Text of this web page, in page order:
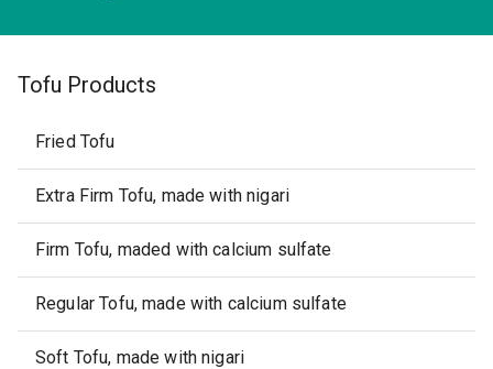
Tofu Products
Fried Tofu
Extra Firm Tofu, made with nigari
Firm Tofu, maded with calcium sulfate
Regular Tofu, made with calcium sulfate
Soft Tofu, made with nigari